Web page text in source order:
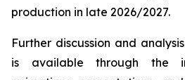
production in late 2026/2027.
Further discussion and
is available through the